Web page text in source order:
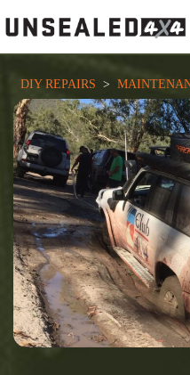
to
content
DIY REPAIRS
  >